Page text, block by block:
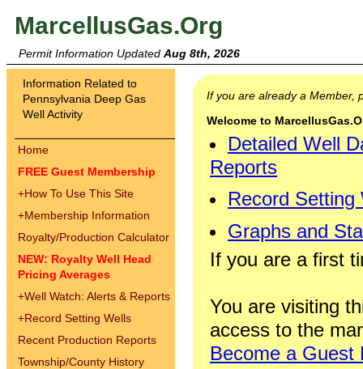
MarcellusGas.Org
Permit Information Updated Aug 8th, 2026
Information Related to
Pennsylvania Deep Gas
Well Activity
Home
FREE Guest Membership
+How To Use This Site
+Membership Information
Royalty/Production Calculator
NEW: Royalty Well Head
Pricing Averages
+Well Watch: Alerts & Reports
+Record Setting Wells
Recent Production Reports
Township/County History
If you are already a Member,
Welcome to
Detailed Well
Reports
Record Setting
Graphs and
If you are a first
You are visiting
access to the
Become a Guest